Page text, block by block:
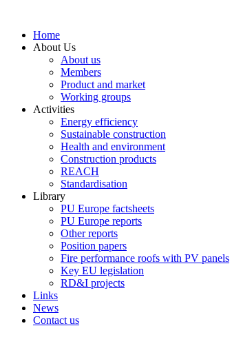
contentHome
About Us
About us
Members
Product and market
Working groups
Activities
Energy efficiency
Sustainable construction
Health and environment
Construction products
REACH
Standardisation
Library
PU Europe factsheets
PU Europe reports
Other reports
Position papers
Fire performance roofs with PV panels
Key EU legislation
RD&I projects
Links
News
Contact us